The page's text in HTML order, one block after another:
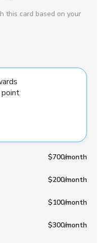
this card based on your
$700/month
$200/month
$100/month
$300/month